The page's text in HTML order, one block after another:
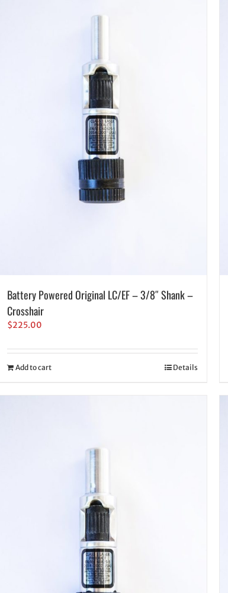
Battery Powered Original LC/EF – 3/8″ Shank –
Crosshair
$225.00
Add to cart Details